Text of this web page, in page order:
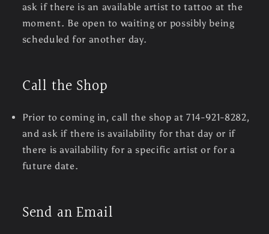
ask if there is an available artist to tattoo at the
moment. Be open to waiting or possibly being
scheduled for another day.
Call the Shop
Prior to coming in, call the shop at 714-921-8282,
and ask if there is availability for that day or if
there is availability for a specific artist or for a
future date.
Send an Email